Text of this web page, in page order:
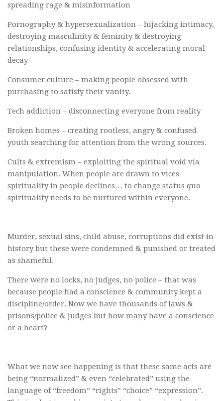
spreading rage & misinformation
Pornography & hypersexualization – hijacking intimacy,
destroying masculinity & feminity & destroying
relationships, confusing identity & accelerating moral
decay
Consumer culture – making people obsessed with
purchasing to satisfy their vanity.
Tech addiction – disconnecting everyone from reality
Broken homes – creating rootless, angry & confused
youth searching for attention from the wrong sources.
Cults & extremism – exploiting the spiritual void via
manipulation. When people are drawn to vices
spirituality in people declines… to change status quo
spirituality needs to be nurtured within everyone.
Murder, sexual sins, child abuse, corruptions did exist in
history but these were condemned & punished or treated
as shameful.
There were no locks, no judges, no police – that was
because people had a conscience & community kept a
discipline/order. Now we have thousands of laws &
prisons/police & judges but how many have a conscience
or a heart?
What we now see happening is that these same acts are
being “normalized” & even “celebrated” using the
language of “freedom” “rights” “choice” “expression”.